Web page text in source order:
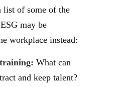
list of some of the
may be
workplace instead:
What can
and keep talent?